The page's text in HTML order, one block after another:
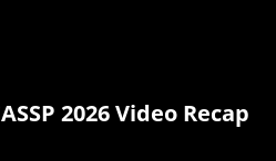
2026 Video Recap